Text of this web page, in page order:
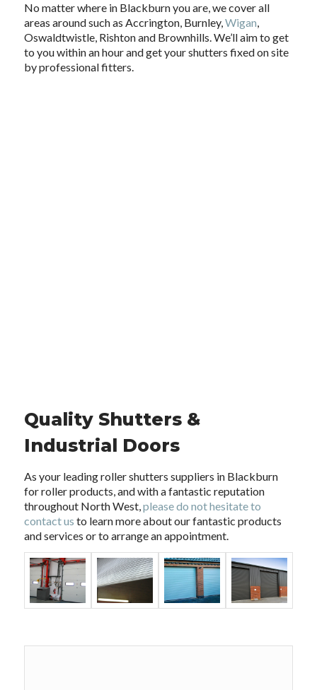
No matter where in Blackburn you are, we cover all
areas around such as Accrington, Burnley,Wigan,
Oswaldtwistle, Rishton and Brownhills. We’ll aim to get
to you within an hour and get your shutters fixed on site
by professional fitters.
Quality Shutters &
Industrial Doors
As your leading roller shutters suppliers in Blackburn
for roller products, and with a fantastic reputation
throughout North West, please do not hesitate to
contact us to learn more about our fantastic products
and services or to arrange an appointment.